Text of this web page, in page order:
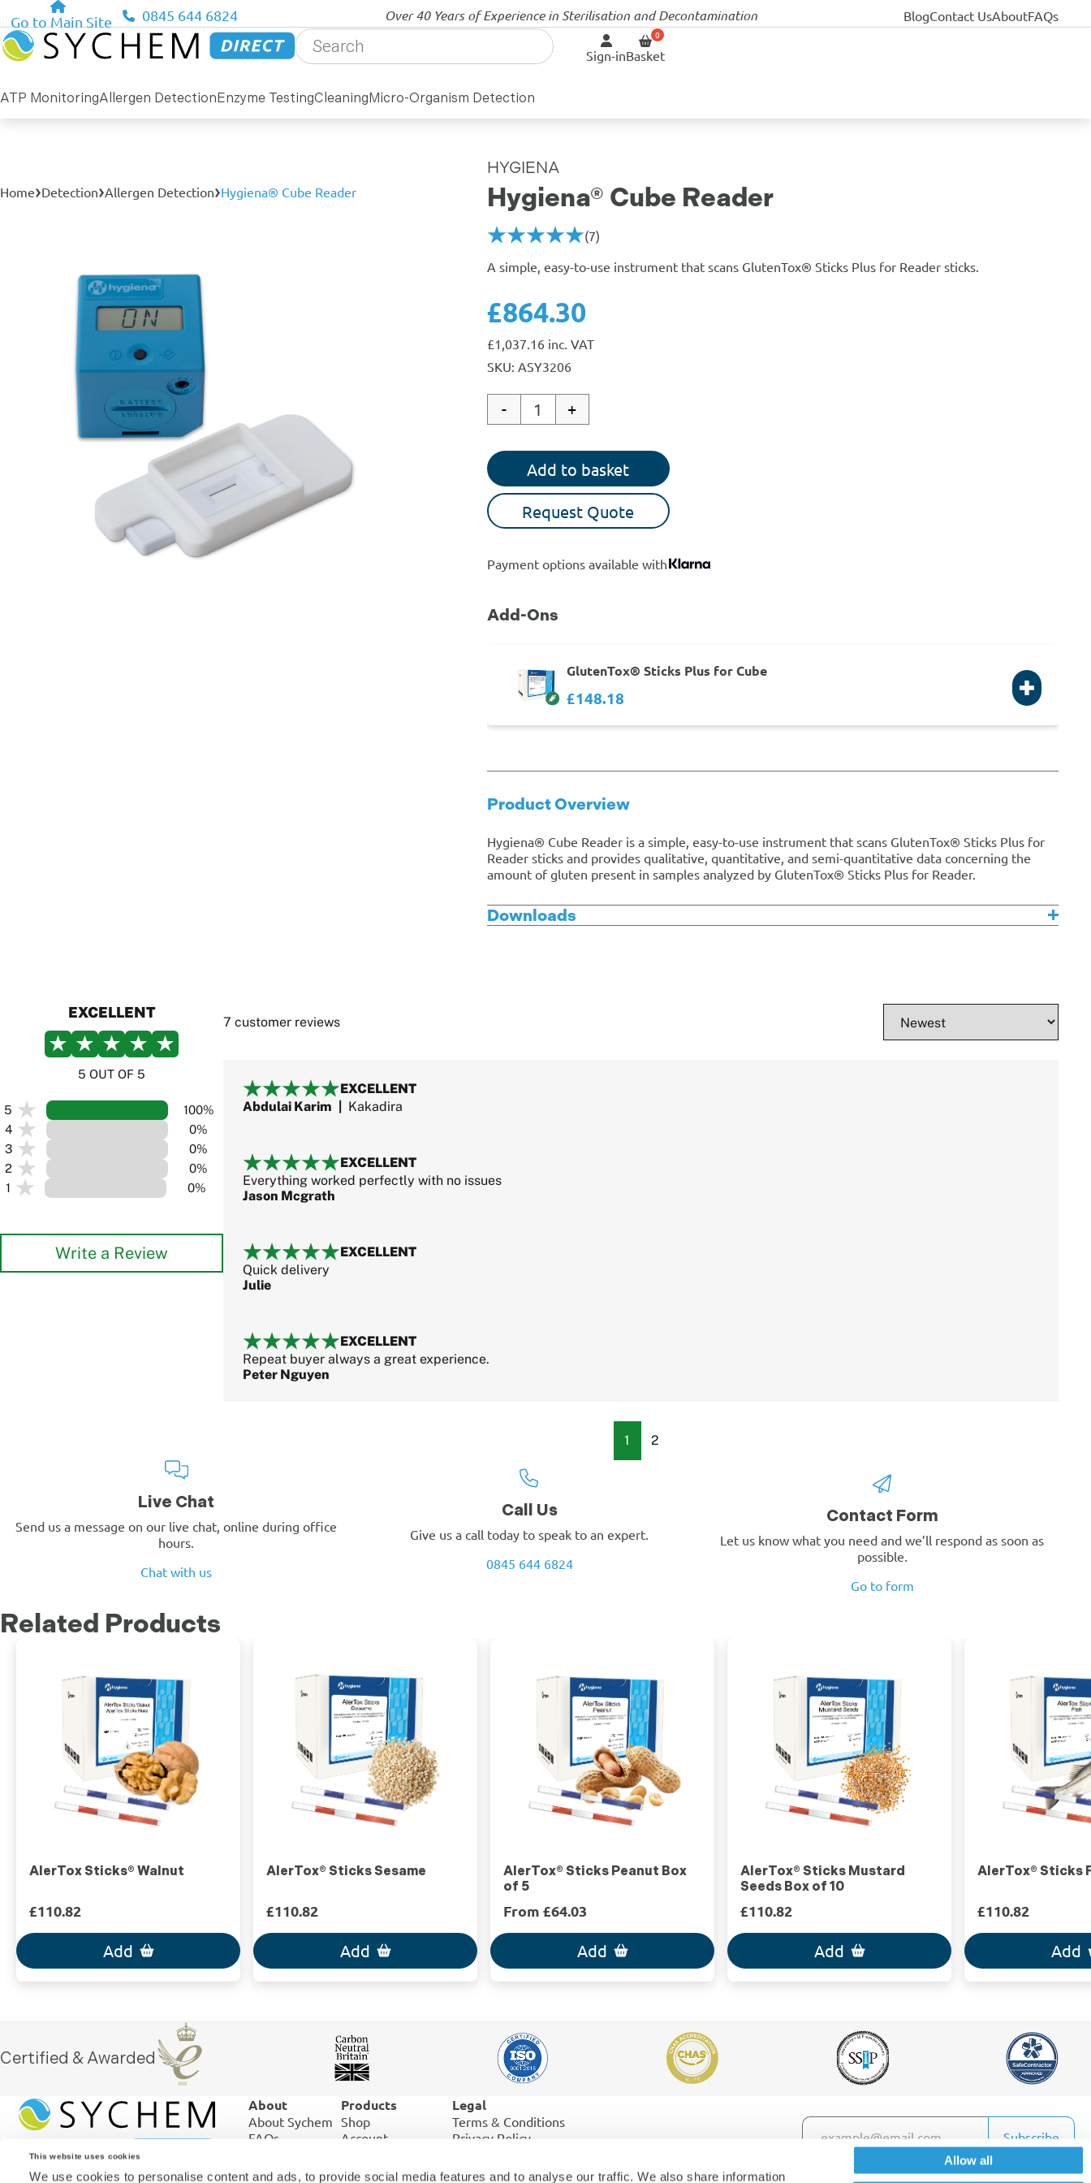
This website uses cookies
We use cookies to personalise content and ads, to provide social media features and to analyse our traffic. We also share information
Allow all
Go to Main Site 0845 644 6824 Over 40 Years of Experience in Sterilisation and Decontamination BlogContact UsAboutFAQs
Sign-inBasket
Products
search
ATP MonitoringAllergen Detection Enzyme TestingCleaning Micro-Organism Detection
Home›Detection›Allergen Detection›Hygiena® Cube Reader
HYGIENA
Hygiena® Cube Reader
(7)
A simple, easy-to-use instrument that scans GlutenTox® Sticks Plus for Reader sticks.
£864.30
£1,037.16inc. VAT
SKU: ASY3206
Quantity
- +
Add to basket
Request Quote
Payment options available with
Add-Ons
GlutenTox® Sticks Plus for Cube
£148.18
Product Overview
Hygiena® Cube Reader is a simple, easy-to-use instrument that scans GlutenTox® Sticks Plus for
Reader sticks and provides qualitative, quantitative, and semi-quantitative data concerning the
amount of gluten present in samples analyzed by GlutenTox® Sticks Plus for Reader.
Downloads
EXCELLENT
5 OUT OF 5
5
100%
4
0%
3
0%
2
0%
1
0%
Write a Review
7 customer reviews
EXCELLENT
Abdulai Karim
Kakadira
EXCELLENT
Everything worked perfectly with no issues
Jason Mcgrath
EXCELLENT
Quick delivery
Julie
EXCELLENT
Repeat buyer always a great experience.
Peter Nguyen
1 2
Live Chat
Send us a message on our live chat, online during office
hours.
Chat with us
Call Us
Give us a call today to speak to an expert.
0845 644 6824
Contact Form
Let us know what you need and we’ll respond as soon as
possible.
Go to form
Related Products
AlerTox Sticks® Walnut
£110.82
Add
AlerTox® Sticks Sesame
£110.82
Add
AlerTox® Sticks Peanut Box
of 5
From £64.03
Add
AlerTox® Sticks Mustard
Seeds Box of 10
£110.82
Add
AlerTox® Sticks
£110.82
Add
Certified & Awarded
About
About Sychem
FAQs
ISO 17025:2017
Products
Shop
Account
Shipping & Returns
Legal
Terms & Conditions
Privacy Policy
Subscribe